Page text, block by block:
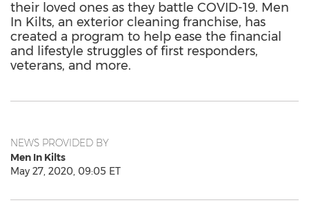
their loved ones as they battle COVID-19. Men
In Kilts, an exterior cleaning franchise, has
created a program to help ease the financial
and lifestyle struggles of first responders,
veterans, and more.
NEWS PROVIDED BY
Men In Kilts
May 27, 2020, 09:05 ET